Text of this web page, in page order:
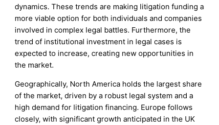
dynamics. These trends are making litigation funding a
more viable option for both individuals and companies
involved in complex legal battles. Furthermore, the
trend of institutional investment in legal cases is
expected to increase, creating new opportunities in
the market.
Geographically, North America holds the largest share
of the market, driven by a robust legal system and a
high demand for litigation financing. Europe follows
closely, with significant growth anticipated in the UK